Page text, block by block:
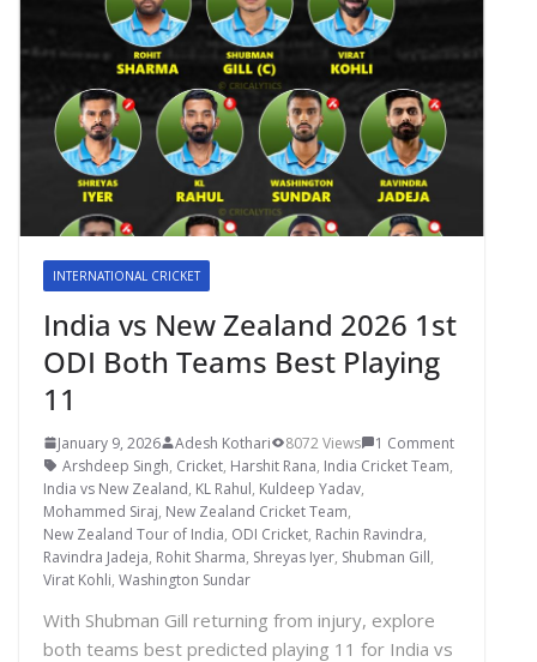
INTERNATIONAL CRICKET
India vs New Zealand 2026 1st
ODI Both Teams Best Playing
11
January 9, 2026 Adesh Kothari 8072 Views
1 Comment
Arshdeep Singh, Cricket, Harshit Rana, India Cricket Team,
India vs New Zealand, KL Rahul, Kuldeep Yadav,
Mohammed Siraj, New Zealand Cricket Team,
New Zealand Tour of India, ODI Cricket, Rachin Ravindra,
Ravindra Jadeja, Rohit Sharma, Shreyas Iyer, Shubman Gill,
Virat Kohli, Washington Sundar
With Shubman Gill returning from injury, explore
both teams best predicted playing 11 for India vs